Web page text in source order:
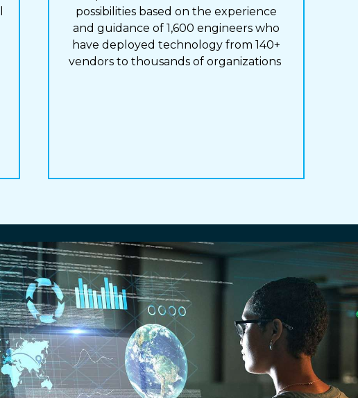
possibilities based on the experience
and guidance of 1,600 engineers who
have deployed technology from 140+
vendors to thousands of organizations